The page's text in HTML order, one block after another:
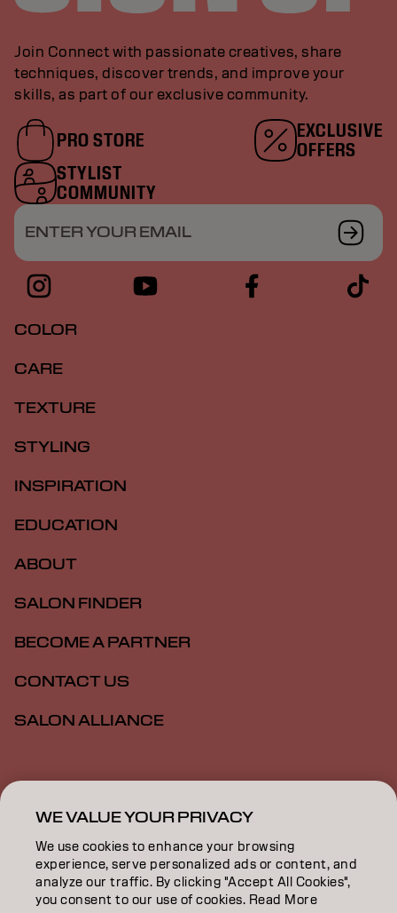
Join Connect with passionate creatives, share
techniques, discover trends, and improve your
skills, as part of our exclusive community.
PRO STORE
EXCLUSIVE
OFFERS
STYLIST
COMMUNITY
ENTER YOUR EMAIL
COLOR
CARE
TEXTURE
STYLING
INSPIRATION
EDUCATION
ABOUT
SALON FINDER
BECOME A PARTNER
CONTACT US
SALON ALLIANCE
Imprint
Accessibility MSDS
NZ | English
WE VALUE YOUR PRIVACY
We use cookies to enhance your browsing
experience, serve personalized ads or content, and
analyze our traffic. By clicking "Accept All Cookies",
you consent to our use of cookies. Read More